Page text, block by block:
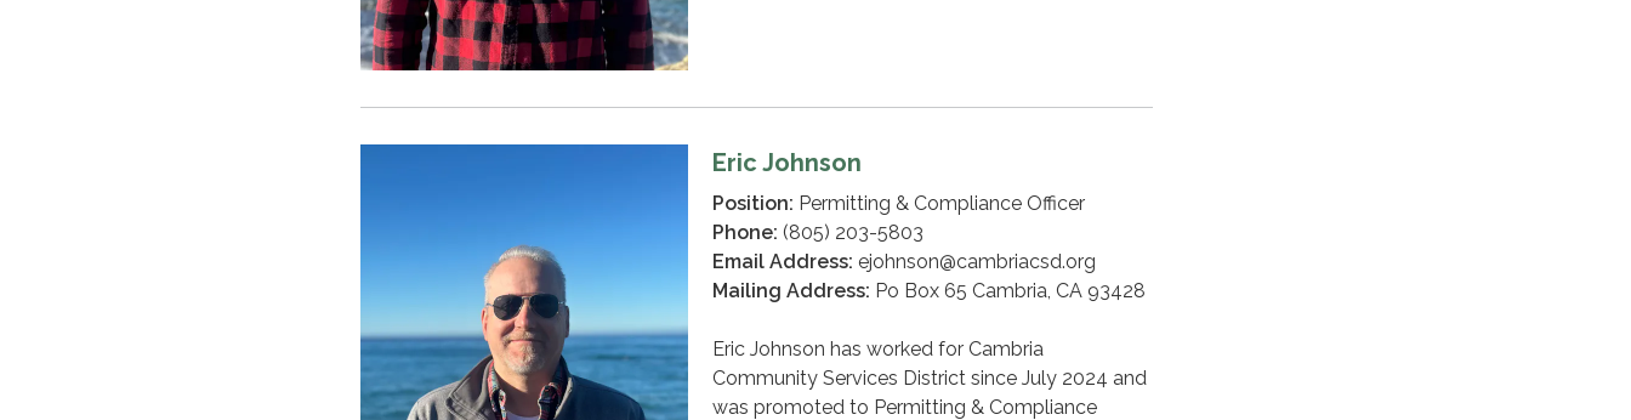
Eric Johnson
Position: Permitting & Compliance Officer
Phone: (805) 203-5803
Email Address: ejohnson@cambriacsd.org
Mailing Address: Po Box 65 Cambria, CA 93428
Eric Johnson has worked for Cambria
Community Services District since July 2024 and
was promoted to Permitting & Compliance